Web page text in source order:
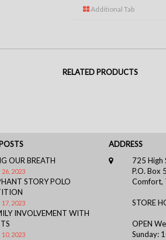
Additional Tab
RELATED PRODUCTS
OUR BREATH
2023
STORY POLO
2023
INVOLVEMENT WITH
2023
ADDRESS
725 High
P.O. Box
Comfort,
STORE
OPEN
Sunday: